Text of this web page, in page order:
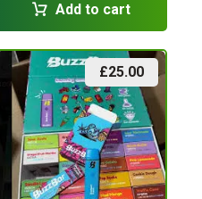
Add to cart
£25.00